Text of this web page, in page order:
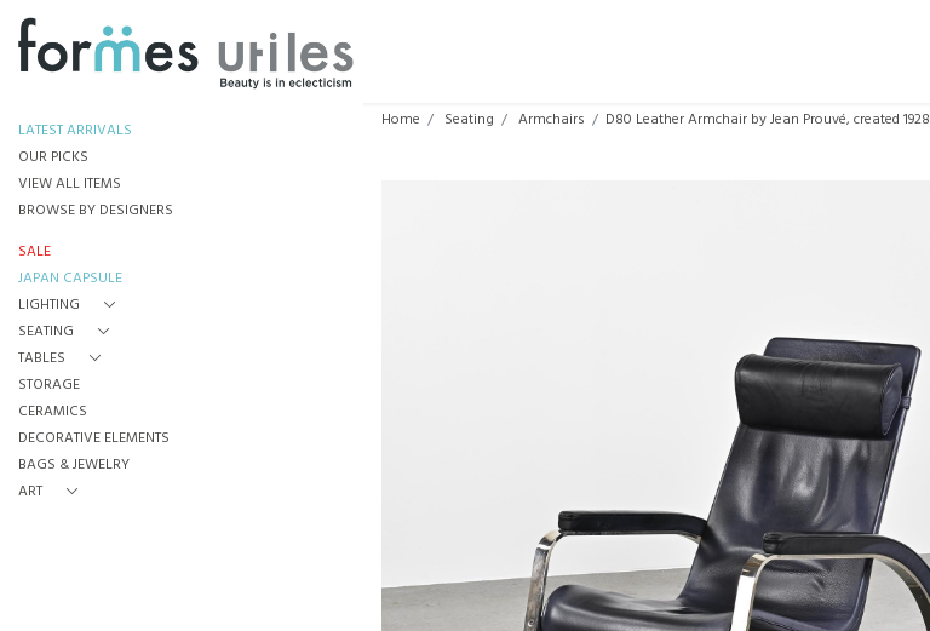
LATEST ARRIVALS
OUR PICKS
VIEW ALL ITEMS
BROWSE BY DESIGNERS
SALE
JAPAN CAPSULE
LIGHTING
SEATING
TABLES
STORAGE
CERAMICS
DECORATIVE ELEMENTS
BAGS & JEWELRY
ART
Home Seating Armchairs D80 Leather Armchair by Jean Prouvé, created 1928